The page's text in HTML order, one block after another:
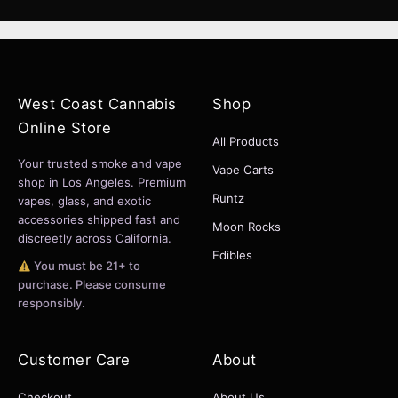
West Coast Cannabis
Online Store
Your trusted smoke and vape
shop in Los Angeles. Premium
vapes, glass, and exotic
accessories shipped fast and
discreetly across California.
You must be 21+ to
purchase. Please consume
responsibly.
Shop
All Products
Vape Carts
Runtz
Moon Rocks
Edibles
Customer Care About